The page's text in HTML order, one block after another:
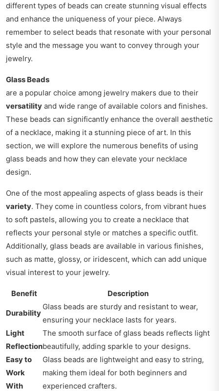
different types of beads can create stunning visual effects
and enhance the uniqueness of your piece. Always
remember to select beads that resonate with your personal
style and the message you want to convey through your
jewelry.
Glass Beads
are a popular choice among jewelry makers due to their
versatility and wide range of available colors and finishes.
These beads can significantly enhance the overall aesthetic
of a necklace, making it a stunning piece of art. In this
section, we will explore the numerous benefits of using
glass beads and how they can elevate your necklace
design.
One of the most appealing aspects of glass beads is their
variety. They come in countless colors, from vibrant hues
to soft pastels, allowing you to create a necklace that
reflects your personal style or matches a specific outfit.
Additionally, glass beads are available in various finishes,
such as matte, glossy, or iridescent, which can add unique
visual interest to your jewelry.
Benefit Description
Durability
Glass beads are sturdy and resistant to wear,
ensuring your necklace lasts for years.
Light
Reflection
The smooth surface of glass beads reflects light
beautifully, adding sparkle to your designs.
Easy to
Work
With
Glass beads are lightweight and easy to string,
making them ideal for both beginners and
experienced crafters.